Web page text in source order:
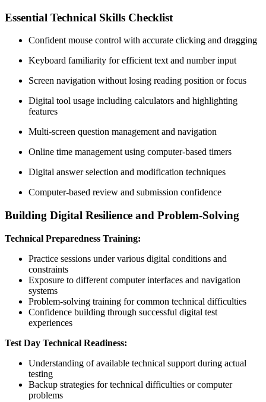
Essential Technical Skills Checklist
Confident mouse control with accurate clicking and dragging
Keyboard familiarity for efficient text and number input
Screen navigation without losing reading position or focus
Digital tool usage including calculators and highlighting
features
Multi-screen question management and navigation
Online time management using computer-based timers
Digital answer selection and modification techniques
Computer-based review and submission confidence
Building Digital Resilience and Problem-Solving
Technical Preparedness Training:
Practice sessions under various digital conditions and
constraints
Exposure to different computer interfaces and navigation
systems
Problem-solving training for common technical difficulties
Confidence building through successful digital test
experiences
Test Day Technical Readiness:
Understanding of available technical support during actual
testing
Backup strategies for technical difficulties or computer
problems